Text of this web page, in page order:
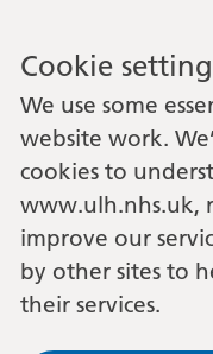
Cookie
We use some
website work.
cookies to
www.ulh.nhs.uk,
improve our
by other sites to
their services.